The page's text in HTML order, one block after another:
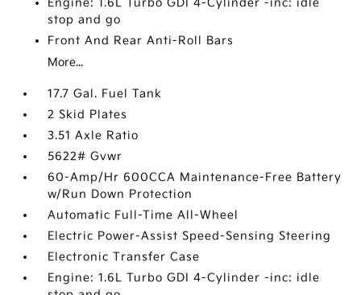
Engine: 1.6L Turbo GDI 4-Cylinder -inc: idle
stop and go
Front And Rear Anti-Roll Bars
More...
17.7 Gal. Fuel Tank
2 Skid Plates
3.51 Axle Ratio
5622# Gvwr
60-Amp/Hr 600CCA Maintenance-Free Battery
w/Run Down Protection
Automatic Full-Time All-Wheel
Electric Power-Assist Speed-Sensing Steering
Electronic Transfer Case
Engine: 1.6L Turbo GDI 4-Cylinder -inc: idle